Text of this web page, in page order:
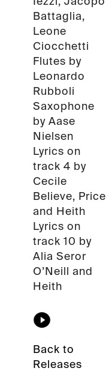
Battaglia,
Leone
Ciocchetti
Flutes by
Leonardo
Rubboli
Saxophone
by Aase
Nielsen
Lyrics on
track 4 by
Cecile
Believe, Price
and Heith
Lyrics on
track 10 by
Alia Seror
O’Neill and
Heith
Back to
Releases